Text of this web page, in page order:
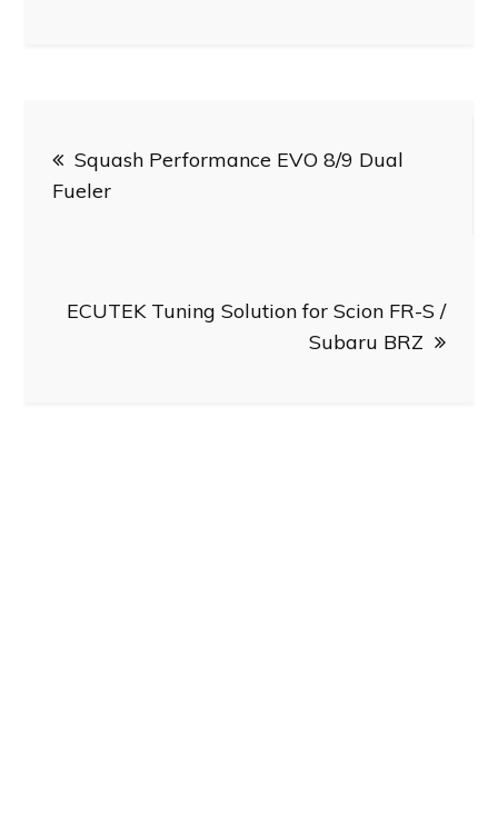
navigation
Squash Performance EVO 8/9 Dual
Fueler
ECUTEK Tuning Solution for Scion FR-S /
Subaru BRZ